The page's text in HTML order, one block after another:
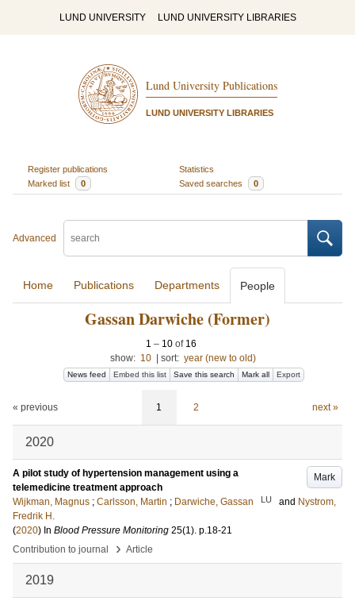
LUND UNIVERSITY LUND UNIVERSITY LIBRARIES
Lund University Publications
LUND UNIVERSITY LIBRARIES
Register publications
Statistics
Marked list
0 Saved searches 0
Advanced
Home Publications Departments People
Gassan Darwiche (Former)
1 – 10 of 16
show: 10 sort: year (new to old)
News feed Embed this list Save this search Mark all Export
« previous 1 2 next »
2020
Mark
A pilot study of hypertension management using a
telemedicine treatment approach
Wijkman, Magnus ; Carlsson, Martin ; Darwiche, Gassan LU and Nystrom,
Fredrik H.
(2020) In Blood Pressure Monitoring 25(1). p.18-21
Contribution to journal
› Article
2019